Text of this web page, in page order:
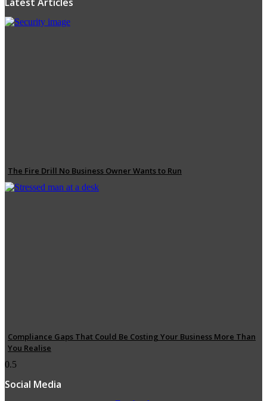
The Fire Drill No Business Owner Wants to Run
Compliance Gaps That Could Be Costing Your Business More Than
You Realise
Social Media